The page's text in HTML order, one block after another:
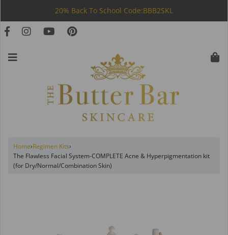
20% Back To School Code:BBB2SKL
Home›Regimen Kits›
The Flawless Facial System-COMPLETE Acne & Hyperpigmentation kit
(for Dry/Normal/Combination Skin)